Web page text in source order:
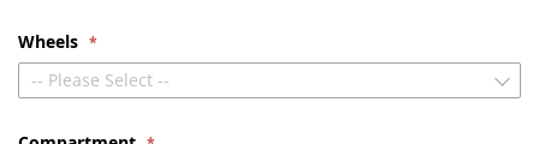
Wheels
-- Please Select --